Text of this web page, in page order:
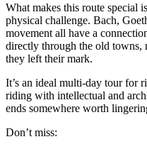
What makes this route special
physical challenge. Bach,
movement all have a
directly through the old towns,
they left their mark.
It’s an ideal multi-day tour for
riding with intellectual and
ends somewhere worth
Don’t miss: